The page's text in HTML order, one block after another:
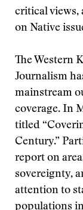
critical views,
on Native
The Western
Journalism
mainstream
coverage. In
titled
Century.”
report on
sovereignty,
attention to
populations